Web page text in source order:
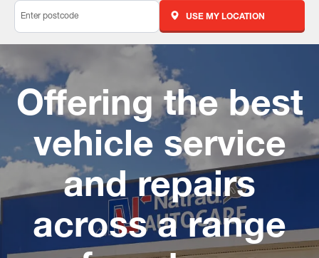
USE MY LOCATION
Offering the best
vehicle service
and repairs
across a range